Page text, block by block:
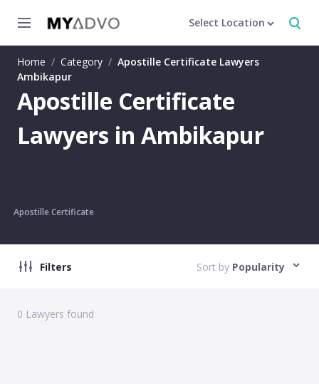
Select Location
Home / Category / Apostille Certificate Lawyers
Ambikapur
Apostille Certificate
Lawyers in Ambikapur
Apostille Certificate
Filters Sort by Popularity
0 Lawyers found